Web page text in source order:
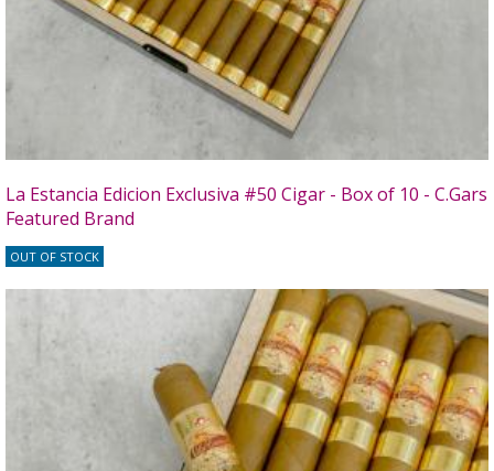
La Estancia Edicion Exclusiva #50 Cigar - Box of 10 - C.Gars
Featured Brand
OUT OF STOCK